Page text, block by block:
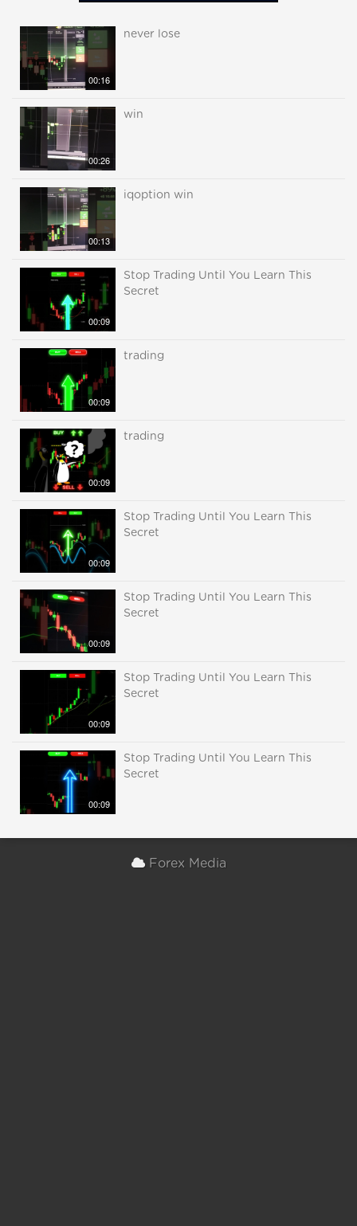
00:16
never lose
00:26
win
00:13
iqoption win
00:09
Stop Trading Until You Learn This
Secret
00:09
trading
00:09
trading
00:09
Stop Trading Until You Learn This
Secret
00:09
Stop Trading Until You Learn This
Secret
00:09
Stop Trading Until You Learn This
Secret
00:09
Stop Trading Until You Learn This
Secret
Forex Media